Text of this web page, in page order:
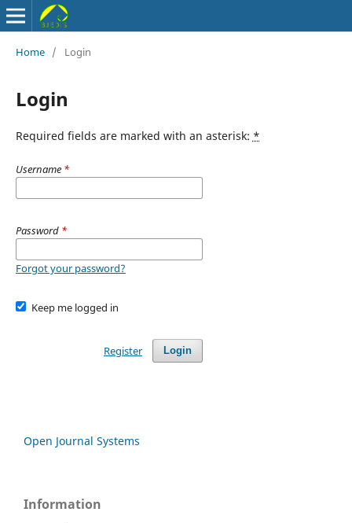
Home / Login
Login
Required fields are marked with an asterisk: *
Username *
Password *
Forgot your password?
Keep me logged in
Login
Register
Open Journal Systems
Information